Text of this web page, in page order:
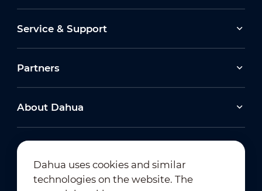
Service & Support
Partners
About Dahua
Dahua uses cookies and similar
technologies on the website. The